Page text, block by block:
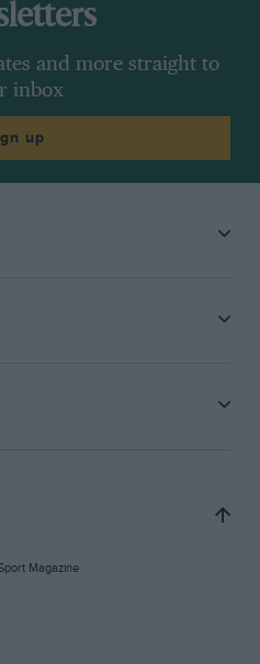
and more straight to
inbox
up
Magazine